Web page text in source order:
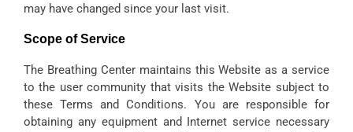
may have changed since your last visit.
Scope of Service
The Breathing Center maintains this Website as a service
to the user community that visits the Website subject to
these Terms and Conditions. You are responsible for
obtaining any equipment and Internet service necessary